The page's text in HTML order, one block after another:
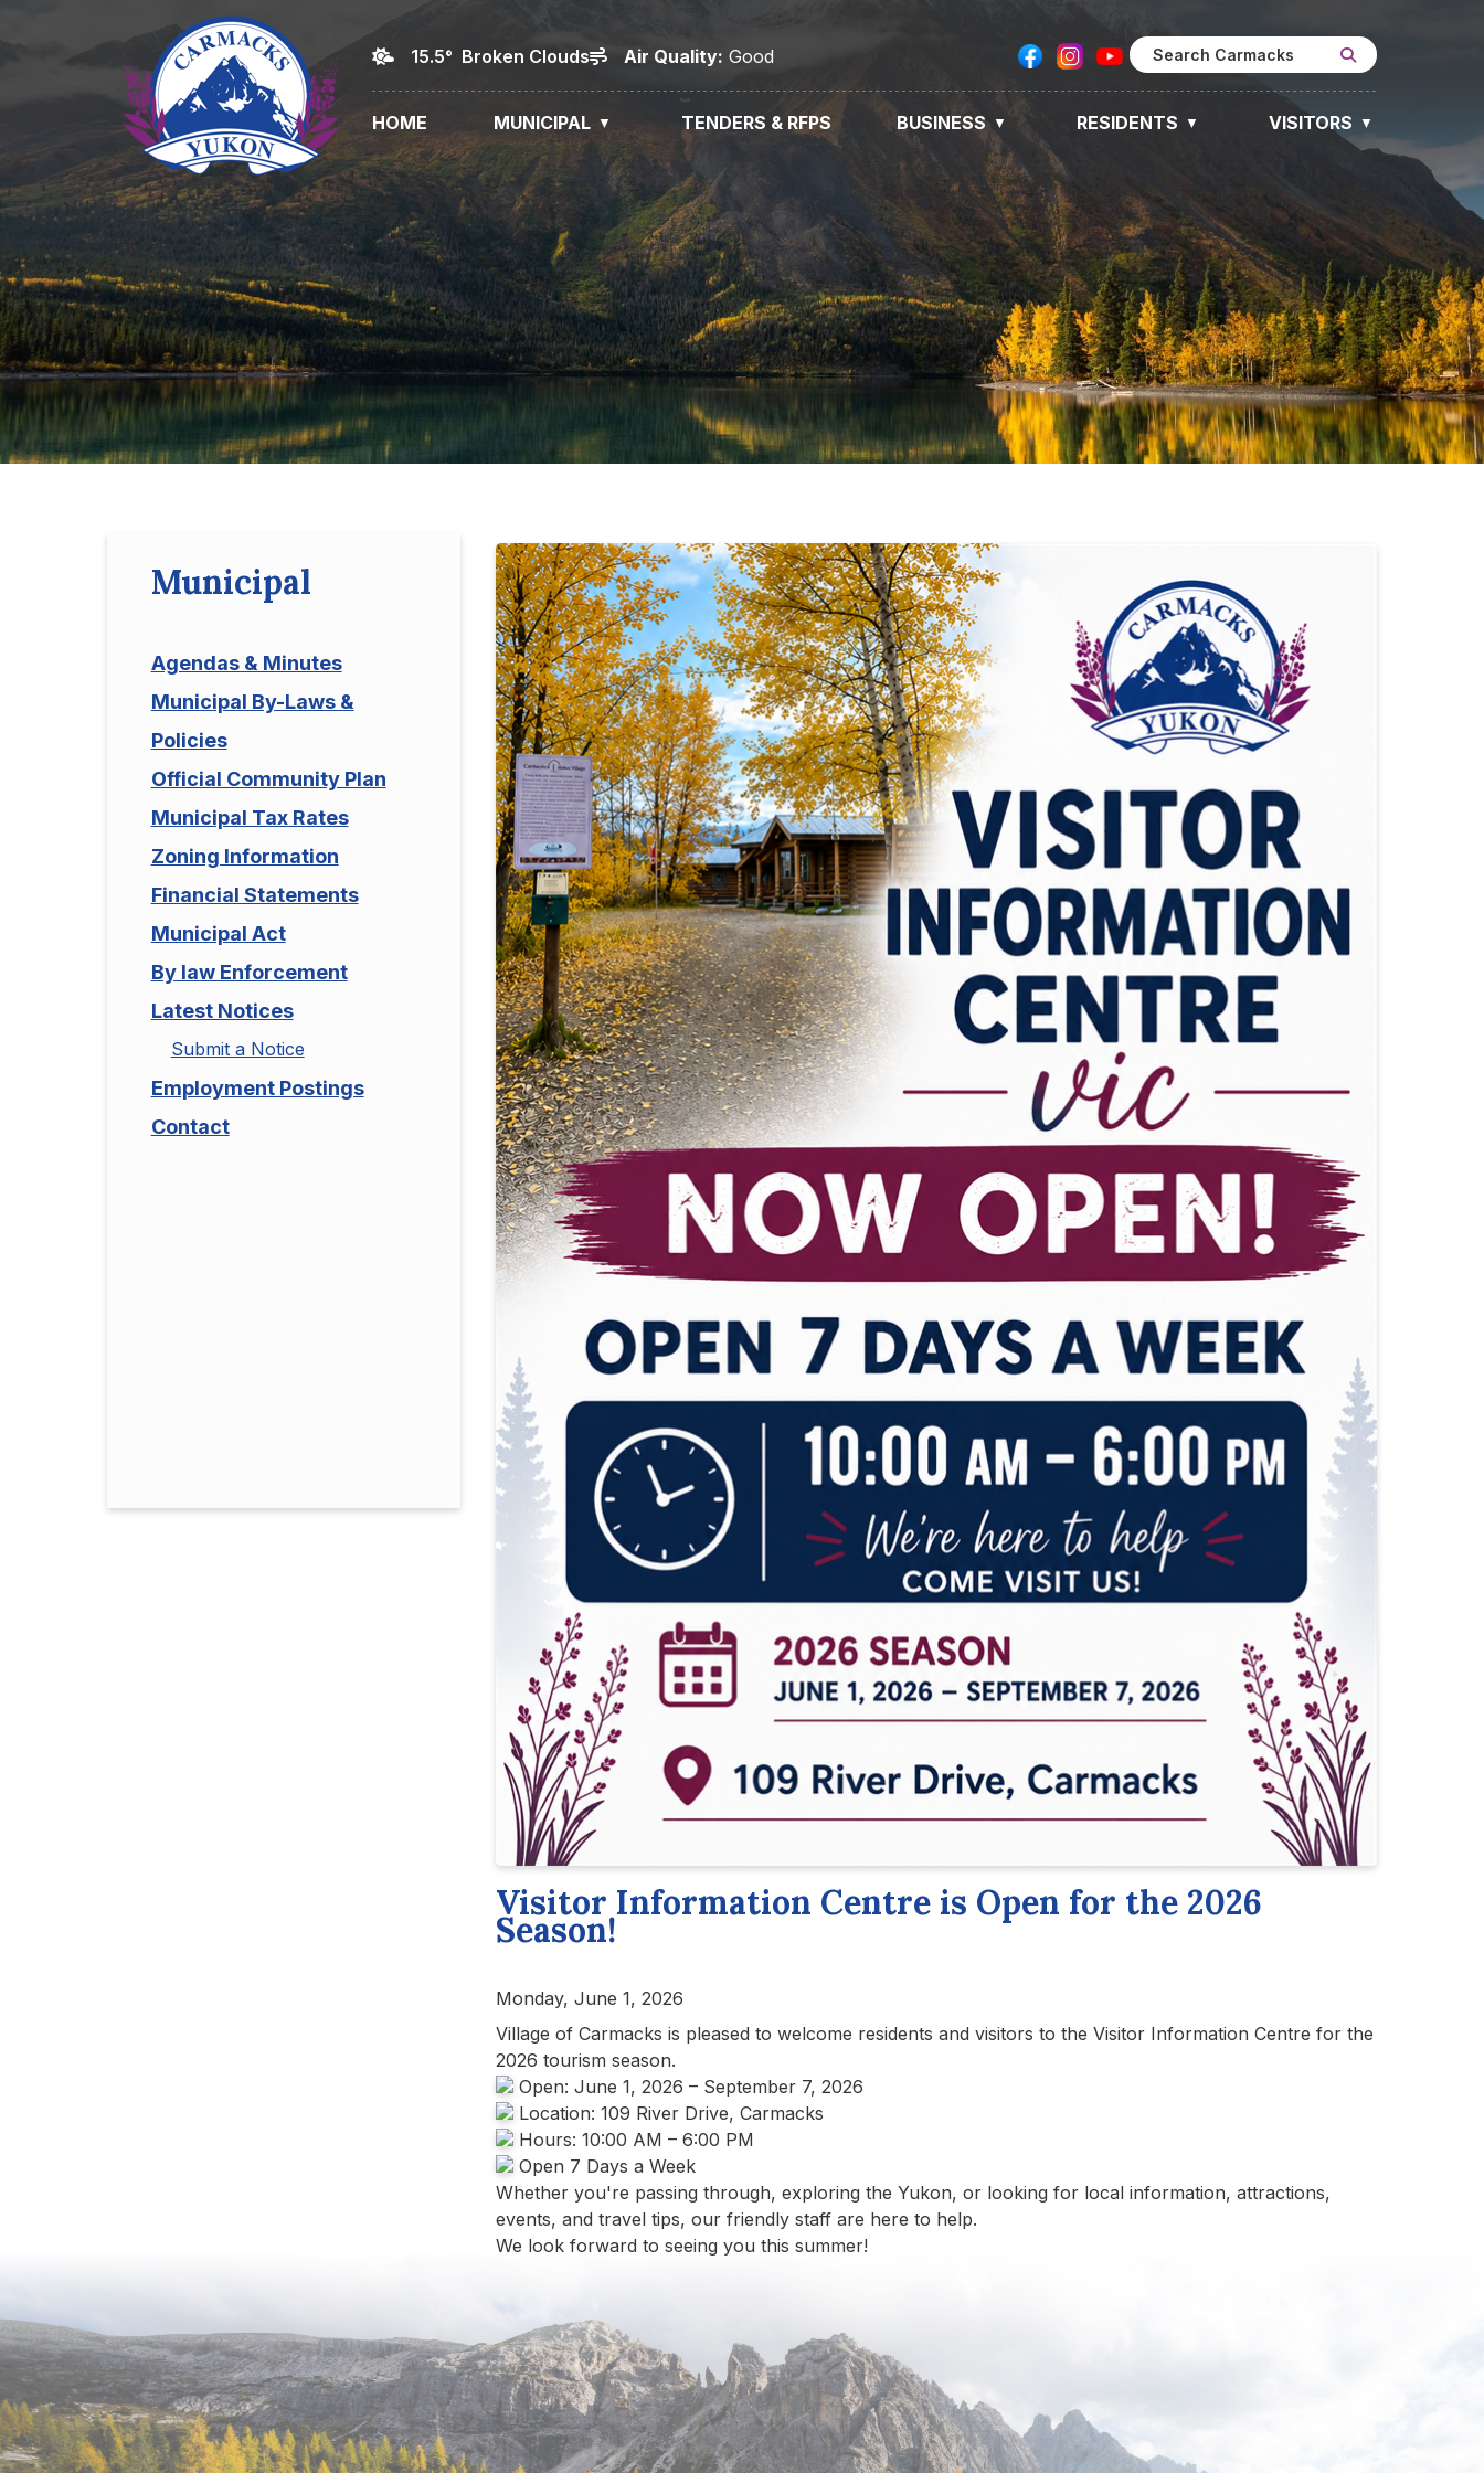
15.5° Broken Clouds Air Quality: Good
HOME MUNICIPAL ▼ TENDERS & RFPS BUSINESS ▼ RESIDENTS ▼ VISITORS ▼
Visitor Information Centre is Open for the 2026
Season!
Monday, June 1, 2026
Village of Carmacks is pleased to welcome residents and visitors to the Visitor Information Centre for the
2026 tourism season.
Open: June 1, 2026 – September 7, 2026
Location: 109 River Drive, Carmacks
Hours: 10:00 AM – 6:00 PM
Open 7 Days a Week
Whether you're passing through, exploring the Yukon, or looking for local information, attractions,
events, and travel tips, our friendly staff are here to help.
We look forward to seeing you this summer!
Municipal
Agendas & Minutes
Municipal By-Laws &
Policies
Official Community Plan
Municipal Tax Rates
Zoning Information
Financial Statements
Municipal Act
By law Enforcement
Latest Notices
Submit a Notice
Employment Postings
Contact